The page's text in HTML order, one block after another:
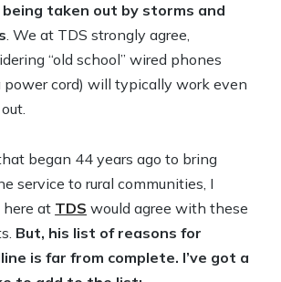
taken out by storms and
. We at TDS strongly agree,
“old school” wired phones
power cord) will typically work even
began 44 years ago to bring
service to rural communities, I
here at TDS would agree with these
But, his list of reasons for
is far from complete. I’ve got a